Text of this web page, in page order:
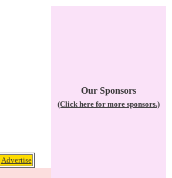
Advertise
Our Sponsors
(Click here for more sponsors.)